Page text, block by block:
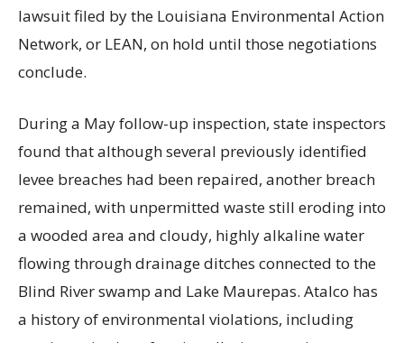
lawsuit filed by the Louisiana Environmental Action
Network, or LEAN, on hold until those negotiations
conclude.
During a May follow-up inspection, state inspectors
found that although several previously identified
levee breaches had been repaired, another breach
remained, with unpermitted waste still eroding into
a wooded area and cloudy, highly alkaline water
flowing through drainage ditches connected to the
Blind River swamp and Lake Maurepas. Atalco has
a history of environmental violations, including